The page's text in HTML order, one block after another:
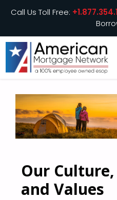
Call Us Toll Free:
Our
and Values